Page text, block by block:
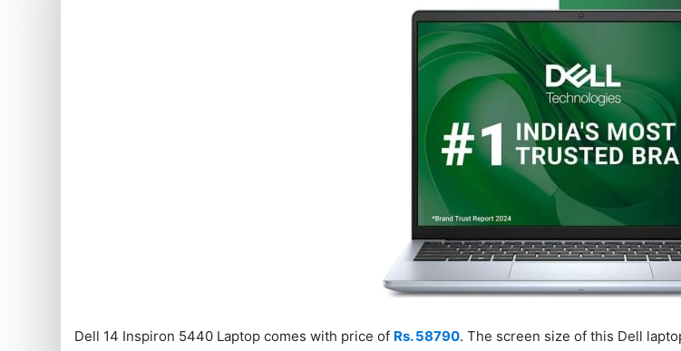
Dell 14 Inspiron 5440 Laptop comes with price of Rs. 58790. The screen size of this Dell